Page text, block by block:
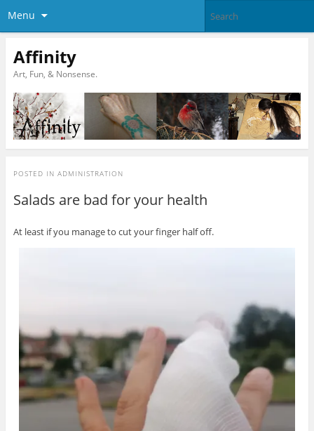
Menu
Affinity
Art, Fun, & Nonsense.
POSTED IN ADMINISTRATION
Salads are bad for your health
At least if you manage to cut your finger half off.